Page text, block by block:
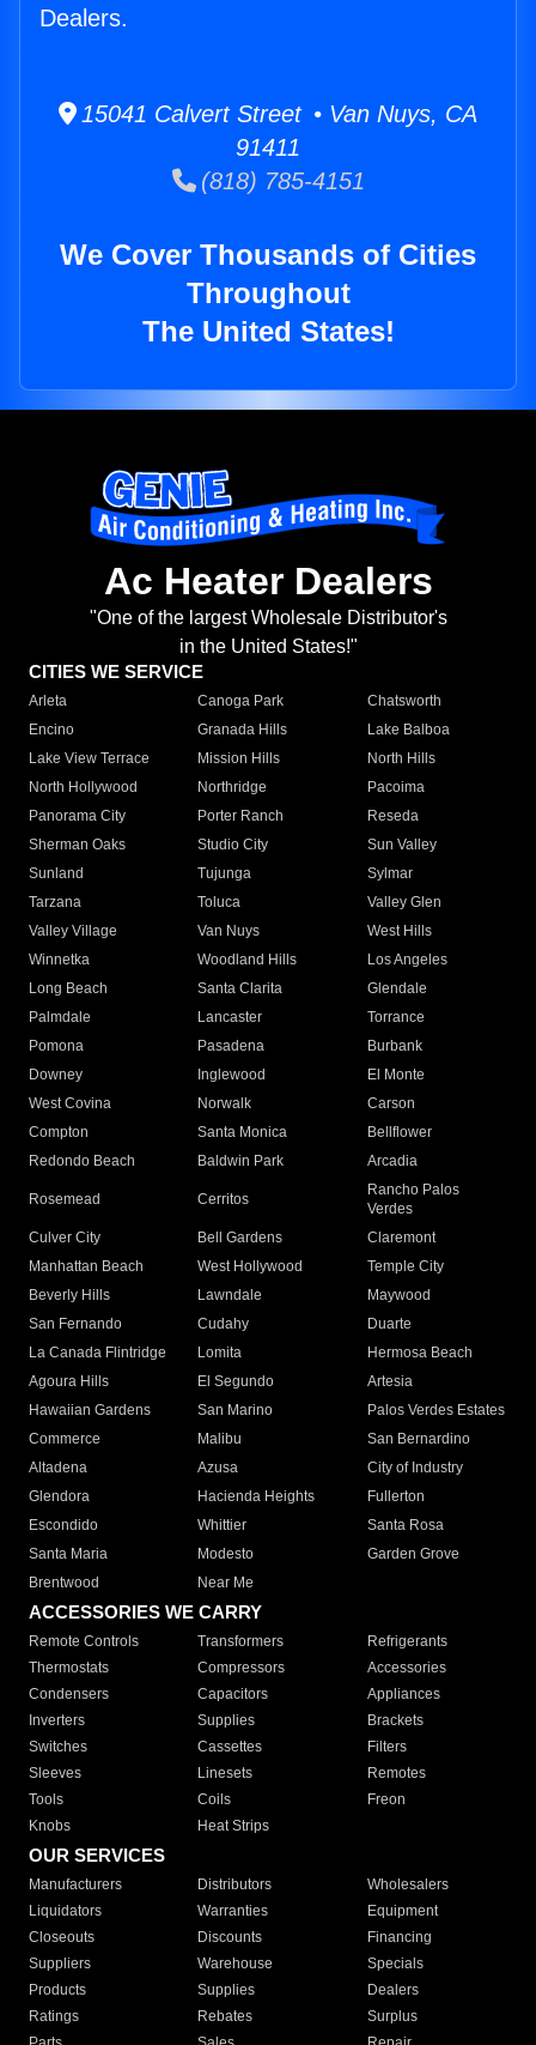
Dealers.
15041 Calvert Street • Van Nuys, CA
91411
(818) 785-4151
We Cover Thousands of Cities
Throughout
The United States!
Ac Heater Dealers
"One of the largest Wholesale Distributor's
in the United States!"
CITIES WE SERVICE
Arleta Canoga Park
Chatsworth
Encino
Granada Hills
Lake Balboa
Lake View Terrace
Mission Hills
North Hills
North Hollywood
Northridge
Pacoima
Panorama City
Porter Ranch
Reseda
Sherman Oaks
Studio City
Sun Valley
Sunland
Tujunga
Sylmar
Tarzana
Toluca
Valley Glen
Valley Village
Van Nuys
West Hills
Winnetka
Woodland Hills
Los Angeles
Long Beach
Santa Clarita
Glendale
Palmdale
Lancaster
Torrance
Pomona
Pasadena
Burbank
Downey
Inglewood
El Monte
West Covina
Norwalk
Carson
Compton
Santa Monica
Bellflower
Redondo Beach
Baldwin Park Arcadia
Rosemead Cerritos
Rancho Palos
Verdes
Culver City
Bell Gardens
Claremont
Manhattan Beach
West Hollywood
Temple City
Beverly Hills
Lawndale
Maywood
San Fernando
Cudahy
Duarte
La Canada Flintridge
Lomita
Hermosa Beach
Agoura Hills
El Segundo
Artesia
Hawaiian Gardens
San Marino
Palos Verdes Estates
Commerce
Malibu
San Bernardino
Altadena
Azusa
City of Industry
Glendora
Hacienda Heights
Fullerton
Escondido
Whittier
Santa Rosa
Santa Maria
Modesto
Garden Grove
Brentwood
Near Me
ACCESSORIES WE CARRY
Remote Controls Transformers
Refrigerants
Thermostats
Compressors
Accessories
Condensers
Capacitors
Appliances
Inverters
Supplies
Brackets
Switches
Cassettes
Filters
Sleeves
Linesets
Remotes
Tools
Coils
Freon
Knobs
Heat Strips
OUR SERVICES
Manufacturers Distributors
Wholesalers
Liquidators
Warranties
Equipment
Closeouts
Discounts
Financing
Suppliers
Warehouse
Specials
Products
Supplies
Dealers
Ratings
Rebates
Surplus